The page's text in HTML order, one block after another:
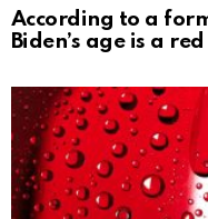
According to a
Biden’s age is a